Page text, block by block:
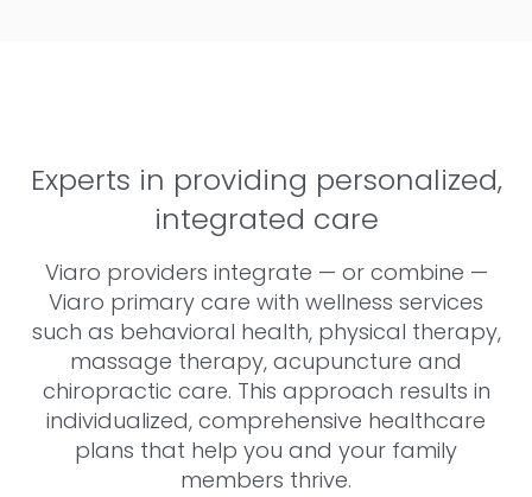
Experts in providing personalized,
integrated care
Viaro providers integrate — or combine —
Viaro primary care with wellness services
such as behavioral health, physical therapy,
massage therapy, acupuncture and
chiropractic care. This approach results in
individualized, comprehensive healthcare
plans that help you and your family
members thrive.